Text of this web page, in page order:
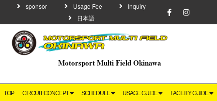
sponsor Usage Fee
Inquiry
日本語
Motorsport Multi Field Okinawa
TOP CIRCUIT CONCEPT SCHEDULE USAGE GUIDE FACILITY GUIDE